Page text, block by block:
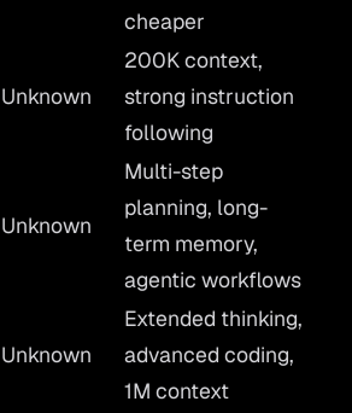
cheaper
Unknown
200K context,
strong instruction
following
Unknown
Multi-step
planning, long-
term memory,
agentic workflows
Unknown
Extended thinking,
advanced coding,
1M context